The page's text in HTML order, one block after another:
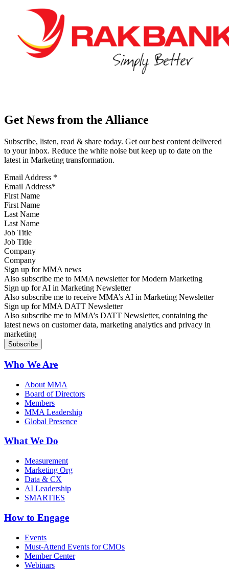
Get News from the Alliance
Subscribe, listen, read & share today. Get our best content delivered
to your inbox. Reduce the white noise but keep up to date on the
latest in Marketing transformation.
Email Address *
First Name
Last Name
Job Title
Company
Sign up for MMA news
Also subscribe me to MMA newsletter for Modern Marketing
Sign up for AI in Marketing Newsletter
Also subscribe me to receive MMA’s AI in Marketing Newsletter
Sign up for MMA DATT Newsletter
Also subscribe me to MMA’s DATT Newsletter, containing the
latest news on customer data, marketing analytics and privacy in
marketing
Who We Are
About MMA
Board of Directors
Members
MMA Leadership
Global Presence
What We Do
Measurement
Marketing Org
Data & CX
AI Leadership
SMARTIES
How to Engage
Events
Must-Attend Events for CMOs
Member Center
Webinars